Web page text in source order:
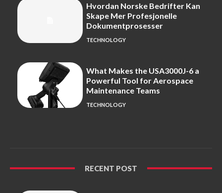
Hvordan Norske Bedrifter Kan
Skape Mer Profesjonelle
Dokumentprosesser
TECHNOLOGY
What Makes the USA3000J-6 a
Powerful Tool for Aerospace
Maintenance Teams
TECHNOLOGY
RECENT POST